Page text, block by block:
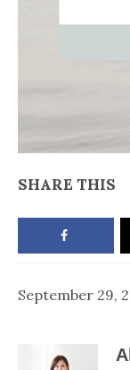
SHARE THIS
September 29,